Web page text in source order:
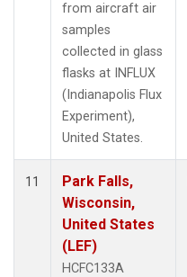
from aircraft air
samples
collected in glass
flasks at INFLUX
(Indianapolis Flux
Experiment),
United States.
11
Park Falls,
Wisconsin,
United States
(LEF)
HCFC133A